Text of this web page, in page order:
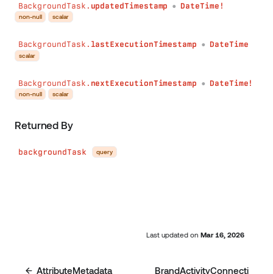
BackgroundTask. updatedTimestamp ● DateTime!
non-null scalar
BackgroundTask. lastExecutionTimestamp ● DateTime
scalar
BackgroundTask. nextExecutionTimestamp ● DateTime!
non-null scalar
Returned By
backgroundTask query
Last updated on Mar 16, 2026
AttributeMetadata BrandActivityConnecti